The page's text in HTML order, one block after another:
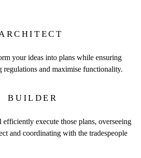
your ideas into plans while ensuring
and maximise functionality.
BUILDER
execute those plans, overseeing
and coordinating with the tradespeople